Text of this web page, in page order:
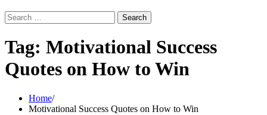
Search
for:
Tag: Motivational Success
Quotes on How to Win
Home
Motivational Success Quotes on How to Win